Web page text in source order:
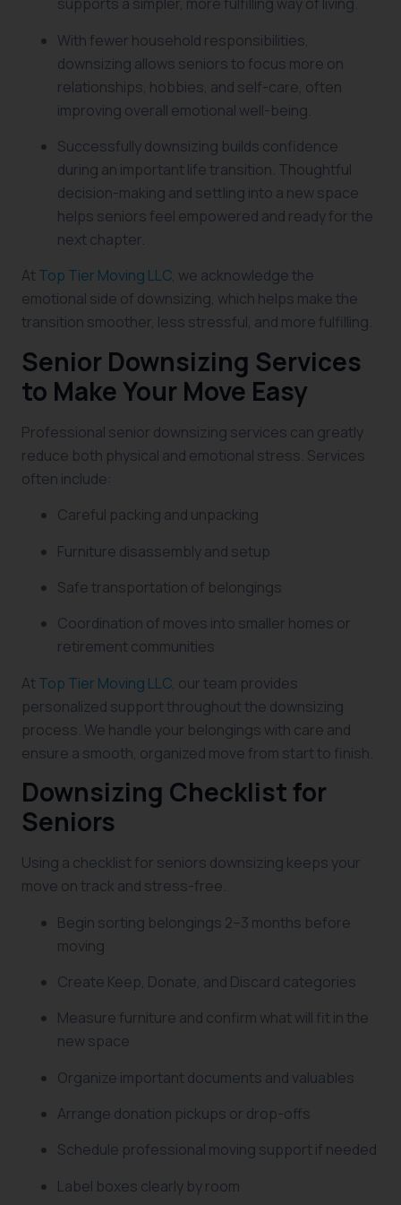
With fewer household responsibilities,
downsizing allows seniors to focus more on
relationships, hobbies, and self-care, often
improving overall emotional well-being.
Successfully downsizing builds confidence
during an important life transition. Thoughtful
decision-making and settling into a new space
helps seniors feel empowered and ready for the
next chapter.
AtTop Tier Moving LLC, we acknowledge the
emotional side of downsizing, which helps make the
transition smoother, less stressful, and more fulfilling.
Senior Downsizing Services
to Make Your Move Easy
Professional senior downsizing services can greatly
reduce both physical and emotional stress. Services
often include:
Careful packing and unpacking
Furniture disassembly and setup
Safe transportation of belongings
Coordination of moves into smaller homes or
retirement communities
AtTop Tier Moving LLC, our team provides
personalized support throughout the downsizing
process. We handle your belongings with care and
ensure a smooth, organized move from start to finish.
Downsizing Checklist for
Seniors
Using a checklist for seniors downsizing keeps your
move on track and stress-free.
Begin sorting belongings 2–3 months before
moving
Create Keep, Donate, and Discard categories
Measure furniture and confirm what will fit in the
new space
Organize important documents and valuables
Arrange donation pickups or drop-offs
Schedule professional moving support if needed
Label boxes clearly by room